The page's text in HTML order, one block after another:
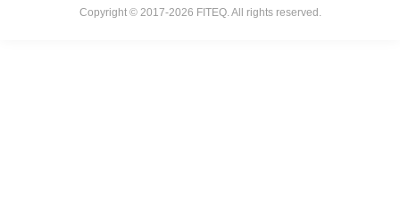
Copyright © 2017-2026 FITEQ. All rights reserved.